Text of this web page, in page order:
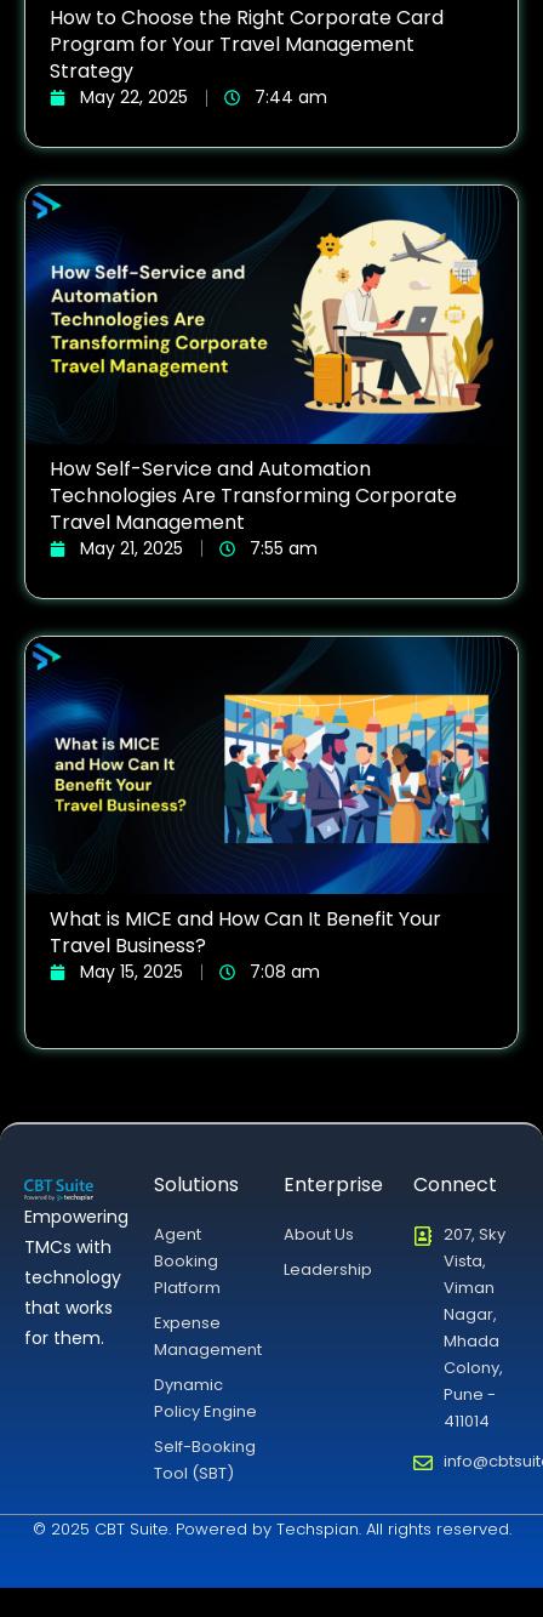
How to Choose the Right Corporate Card
Program for Your Travel Management
Strategy
May 22, 2025 7:44 am
How Self-Service and Automation
Technologies Are Transforming Corporate
Travel Management
May 21, 2025 7:55 am
What is MICE and How Can It Benefit Your
Travel Business?
May 15, 2025 7:08 am
Empowering
TMCs with
technology
that works
for them.
Solutions
Agent
Booking
Platform
Expense
Management
Dynamic
Policy Engine
Self-Booking
Tool (SBT)
Enterprise
About Us
Leadership
Connect
207, Sky
Vista,
Viman
Nagar,
Mhada
Colony,
Pune -
411014
© 2025 CBT Suite. Powered by Techspian. All rights reserved.